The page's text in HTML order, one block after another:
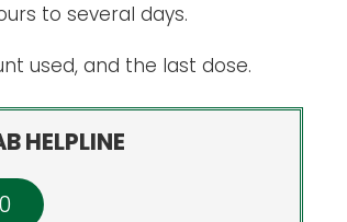
to several days.
used, and the last dose.
HELPLINE